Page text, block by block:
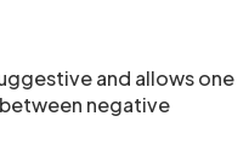
and allows one
negative